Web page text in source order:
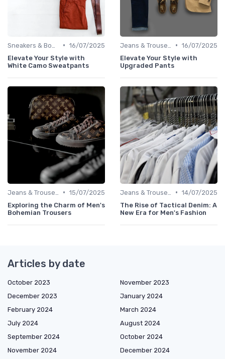
• 16/07/2025
Elevate Your Style with
White Camo Sweatpants
• 16/07/2025
Elevate Your Style with
Upgraded Pants
• 15/07/2025
Exploring the Charm of Men's
Bohemian Trousers
• 14/07/2025
The Rise of Tactical Denim: A
New Era for Men's Fashion
Articles by date
October 2023
November 2023
December 2023
January 2024
February 2024
March 2024
July 2024
August 2024
September 2024
October 2024
November 2024
December 2024